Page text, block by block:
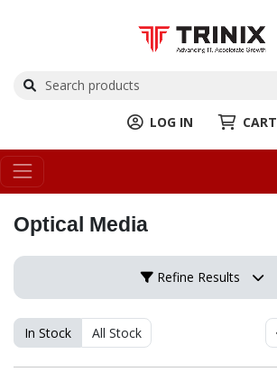
LOG IN CART
Optical Media
Refine Results
In Stock All Stock